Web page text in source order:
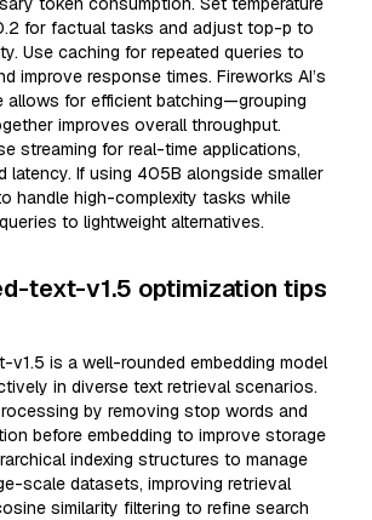
for factual tasks and adjust top-p to
Use caching for repeated queries to
improve response times. Fireworks AI’s
allows for efficient batching—grouping
improves overall throughput.
streaming for real-time applications,
latency. If using 405B alongside smaller
handle high-complexity tasks while
to lightweight alternatives.
text-v1.5 optimization tips
v1.5 is a well-rounded embedding model
in diverse text retrieval scenarios.
by removing stop words and
before embedding to improve storage
indexing structures to manage
scale datasets, improving retrieval
similarity filtering to refine search